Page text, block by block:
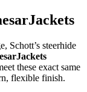
Schott’s steerhide
these exact same
flexible finish.